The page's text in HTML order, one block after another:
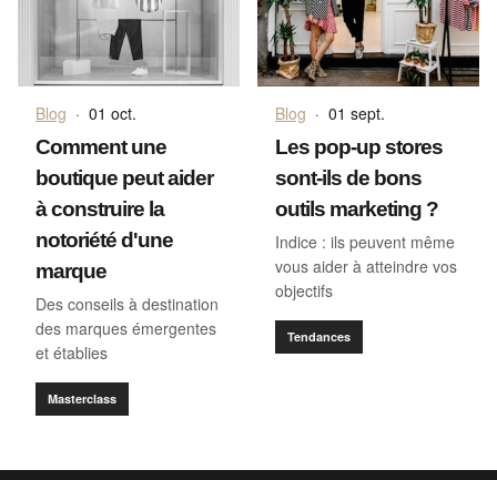
Blog · 01 oct.
Comment une
boutique peut aider
à construire la
notoriété d'une
marque
Des conseils à destination
des marques émergentes
et établies
Masterclass
Blog · 01 sept.
Les pop-up stores
sont-ils de bons
outils marketing ?
Indice : ils peuvent même
vous aider à atteindre vos
objectifs
Tendances